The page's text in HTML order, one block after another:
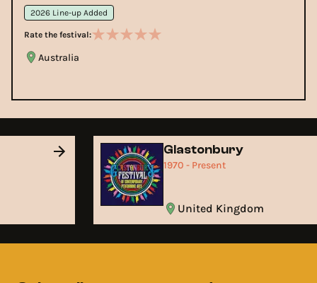
2026 Line-up Added
Rate the festival:
Australia
Glastonbury
1970 - Present
United Kingdom